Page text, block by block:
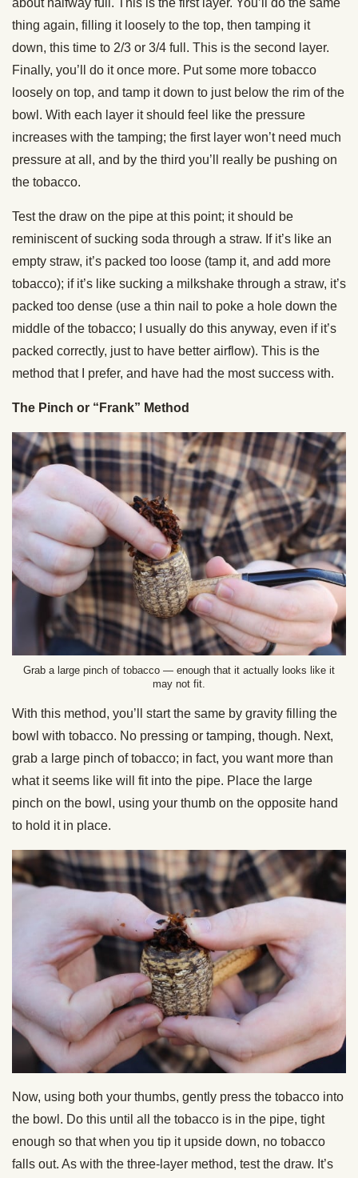
about halfway full. This is the first layer. You’ll do the same
thing again, filling it loosely to the top, then tamping it
down, this time to 2/3 or 3/4 full. This is the second layer.
Finally, you’ll do it once more. Put some more tobacco
loosely on top, and tamp it down to just below the rim of the
bowl. With each layer it should feel like the pressure
increases with the tamping; the first layer won’t need much
pressure at all, and by the third you’ll really be pushing on
the tobacco.
Test the draw on the pipe at this point; it should be
reminiscent of sucking soda through a straw. If it’s like an
empty straw, it’s packed too loose (tamp it, and add more
tobacco); if it’s like sucking a milkshake through a straw, it’s
packed too dense (use a thin nail to poke a hole down the
middle of the tobacco; I usually do this anyway, even if it’s
packed correctly, just to have better airflow). This is the
method that I prefer, and have had the most success with.
The Pinch or “Frank” Method
Grab a large pinch of tobacco — enough that it actually looks like it
may not fit.
With this method, you’ll start the same by gravity filling the
bowl with tobacco. No pressing or tamping, though. Next,
grab a large pinch of tobacco; in fact, you want more than
what it seems like will fit into the pipe. Place the large
pinch on the bowl, using your thumb on the opposite hand
to hold it in place.
Now, using both your thumbs, gently press the tobacco into
the bowl. Do this until all the tobacco is in the pipe, tight
enough so that when you tip it upside down, no tobacco
falls out. As with the three-layer method, test the draw. It’s